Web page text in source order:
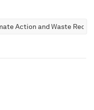
Action and Waste